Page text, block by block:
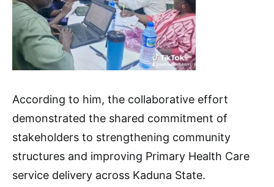
According to him, the collaborative effort
demonstrated the shared commitment of
stakeholders to strengthening community
structures and improving Primary Health Care
service delivery across Kaduna State.